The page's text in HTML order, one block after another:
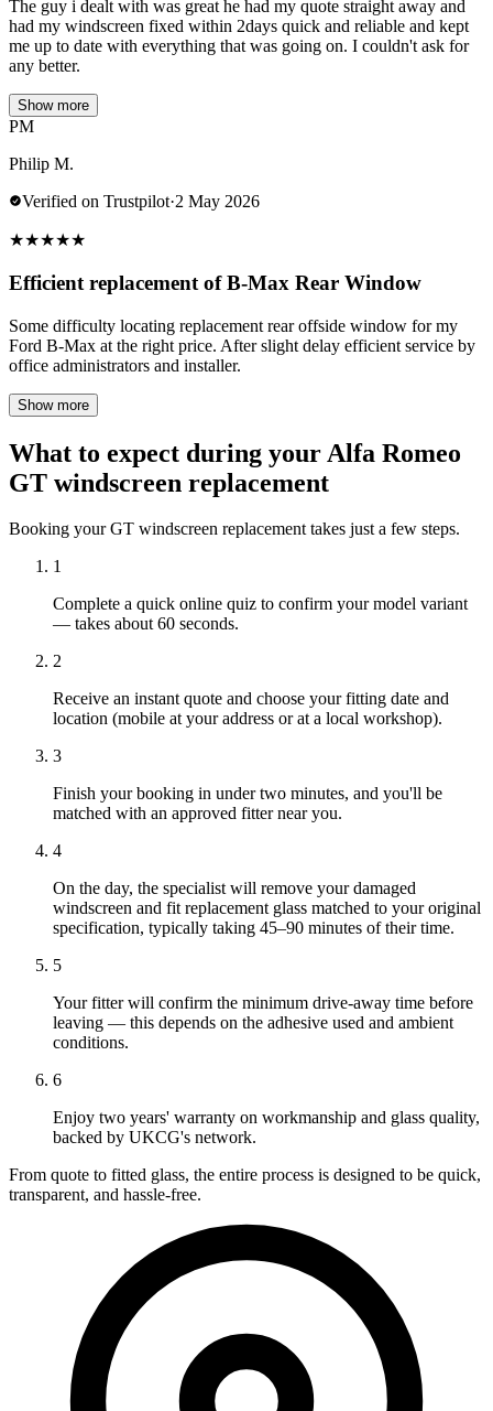
The guy i dealt with was great he had my quote straight away and
had my windscreen fixed within 2days quick and reliable and kept
me up to date with everything that was going on. I couldn't ask for
any better.
Show more
PM
Philip M.
Verified on Trustpilot·2 May 2026
★★★★★
Efficient replacement of B-Max Rear Window
Some difficulty locating replacement rear offside window for my
Ford B-Max at the right price. After slight delay efficient service by
office administrators and installer.
Show more
What to expect during your Alfa Romeo
GT windscreen replacement
Booking your GT windscreen replacement takes just a few steps.
1
Complete a quick online quiz to confirm your model variant
— takes about 60 seconds.
2
Receive an instant quote and choose your fitting date and
location (mobile at your address or at a local workshop).
3
Finish your booking in under two minutes, and you'll be
matched with an approved fitter near you.
4
On the day, the specialist will remove your damaged
windscreen and fit replacement glass matched to your original
specification, typically taking 45–90 minutes of their time.
5
Your fitter will confirm the minimum drive-away time before
leaving — this depends on the adhesive used and ambient
conditions.
6
Enjoy two years' warranty on workmanship and glass quality,
backed by UKCG's network.
From quote to fitted glass, the entire process is designed to be quick,
transparent, and hassle-free.